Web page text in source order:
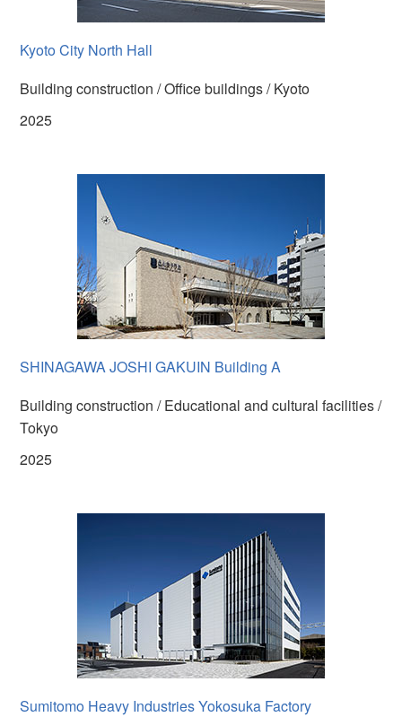
Kyoto City North Hall
Building construction / Office buildings / Kyoto
2025
SHINAGAWA JOSHI GAKUIN Building A
Building construction / Educational and cultural facilities /
Tokyo
2025
Sumitomo Heavy Industries Yokosuka Factory